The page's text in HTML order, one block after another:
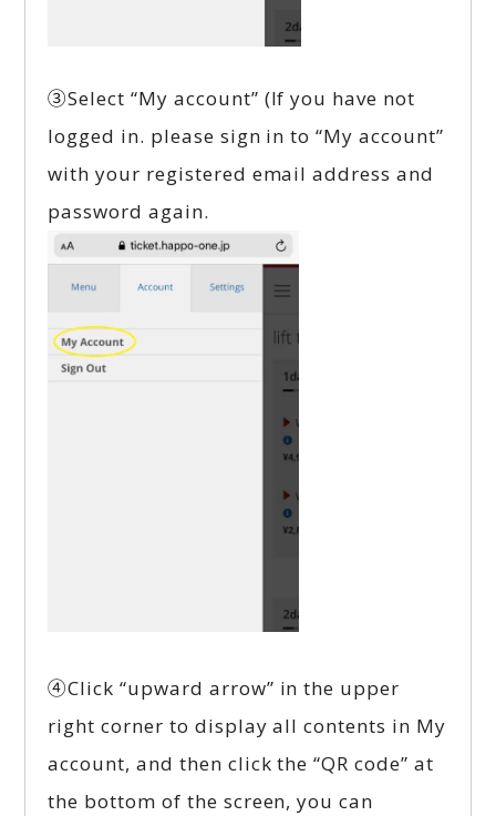
③Select “My account” (If you have not
logged in. please sign in to “My account”
with your registered email address and
password again.
④Click “upward arrow” in the upper
right corner to display all contents in My
account, and then click the “QR code” at
the bottom of the screen, you can